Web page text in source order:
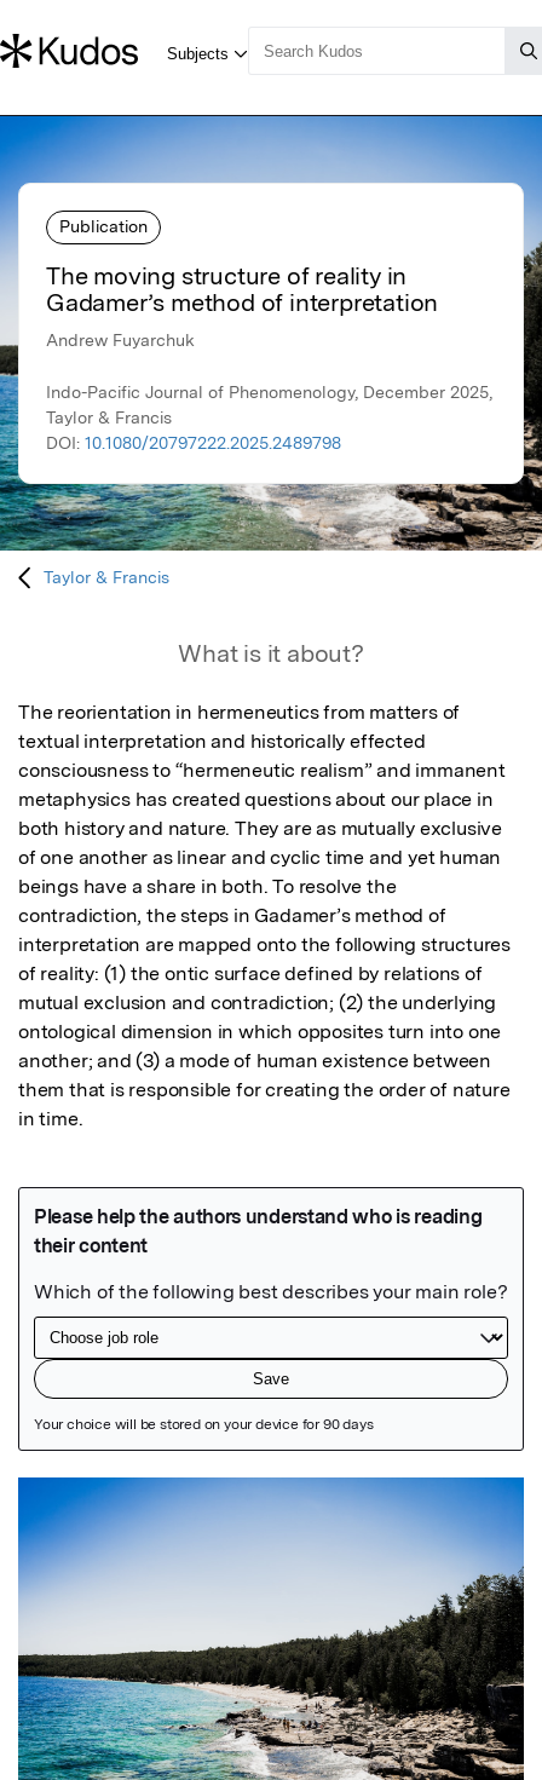
Publication
The moving structure of reality in
Gadamer’s method of interpretation
Andrew Fuyarchuk
Indo-Pacific Journal of Phenomenology, December 2025,
Taylor & Francis
DOI: 10.1080/20797222.2025.2489798
Taylor & Francis
What is it about?
The reorientation in hermeneutics from matters of
textual interpretation and historically effected
consciousness to “hermeneutic realism” and immanent
metaphysics has created questions about our place in
both history and nature. They are as mutually exclusive
of one another as linear and cyclic time and yet human
beings have a share in both. To resolve the
contradiction, the steps in Gadamer’s method of
interpretation are mapped onto the following structures
of reality: (1) the ontic surface defined by relations of
mutual exclusion and contradiction; (2) the underlying
ontological dimension in which opposites turn into one
another; and (3) a mode of human existence between
them that is responsible for creating the order of nature
in time.
Featured Image